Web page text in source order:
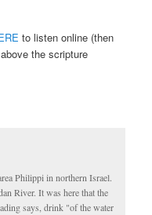
to listen online (then
the scripture
Philippi in northern Israel.
River. It was here that the
says, drink "of the water